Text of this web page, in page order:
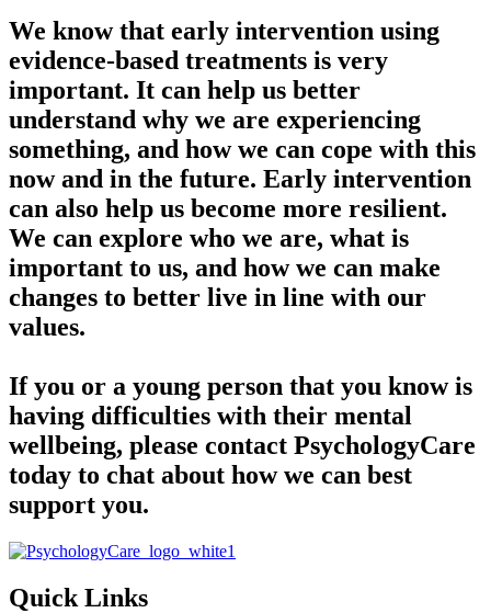
We know that early intervention using
evidence-based treatments is very
important. It can help us better
understand why we are experiencing
something, and how we can cope with this
now and in the future. Early intervention
can also help us become more resilient.
We can explore who we are, what is
important to us, and how we can make
changes to better live in line with our
values.
If you or a young person that you know is
having difficulties with their mental
wellbeing, please contact PsychologyCare
today to chat about how we can best
support you.
Quick Links